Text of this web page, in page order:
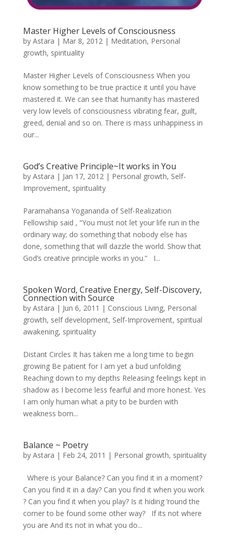
Master Higher Levels of Consciousness
by Astara | Mar 8, 2012 | Meditation, Personal
growth, spirituality
Master Higher Levels of Consciousness When you
know something to be true practice it until you have
mastered it. We can see that humanity has mastered
very low levels of consciousness vibrating fear, guilt,
greed, denial and so on. There is mass unhappiness in
our...
God’s Creative Principle~It works in You
by Astara | Jan 17, 2012 | Personal growth, Self-
Improvement, spirituality
Paramahansa Yogananda of Self-Realization
Fellowship said , “You must not let your life run in the
ordinary way; do something that nobody else has
done, something that will dazzle the world. Show that
God’s creative principle works in you.” I...
Spoken Word, Creative Energy, Self-Discovery,
Connection with Source
by Astara | Jun 6, 2011 | Conscious Living, Personal
growth, self development, Self-Improvement, spiritual
awakening, spirituality
Distant Circles It has taken me a long time to begin
growing Be patient for I am yet a bud unfolding
Reaching down to my depths Releasing feelings kept in
shadow as I become less fearful and more honest. Yes
I am only human what a pity to be burden with
weakness born...
Balance ~ Poetry
by Astara | Feb 24, 2011 | Personal growth, spirituality
Where is your Balance? Can you find it in a moment?
Can you find it in a day? Can you find it when you work
? Can you find it when you play? Is it hiding ’round the
corner to be found some other way? If its not where
you are And its not in what you do...